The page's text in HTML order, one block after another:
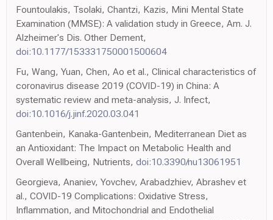
Fountoulakis, Tsolaki, Chantzi, Kazis, Mini Mental State
Examination (MMSE): A validation study in Greece, Am. J.
Alzheimer's Dis. Other Dement,
doi:10.1177/153331750001500604
Fu, Wang, Yuan, Chen, Ao et al., Clinical characteristics of
coronavirus disease 2019 (COVID-19) in China: A
systematic review and meta-analysis, J. Infect,
doi:10.1016/j.jinf.2020.03.041
Gantenbein, Kanaka-Gantenbein, Mediterranean Diet as
an Antioxidant: The Impact on Metabolic Health and
Overall Wellbeing, Nutrients, doi:10.3390/nu13061951
Georgieva, Ananiev, Yovchev, Arabadzhiev, Abrashev et
al., COVID-19 Complications: Oxidative Stress,
Inflammation, and Mitochondrial and Endothelial